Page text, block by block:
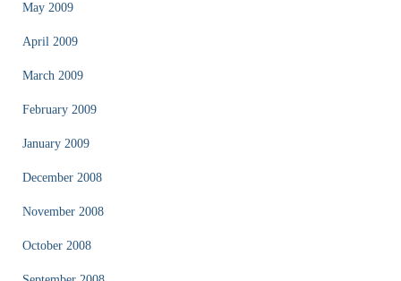
May 2009
April 2009
March 2009
February 2009
January 2009
December 2008
November 2008
October 2008